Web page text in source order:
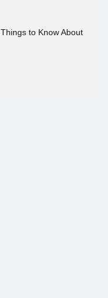
to Know About